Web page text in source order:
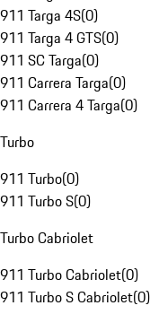
911 Targa 4S(0)
911 Targa 4 GTS(0)
911 SC Targa(0)
911 Carrera Targa(0)
911 Carrera 4 Targa(0)
Turbo
911 Turbo(0)
911 Turbo S(0)
Turbo Cabriolet
911 Turbo Cabriolet(0)
911 Turbo S Cabriolet(0)